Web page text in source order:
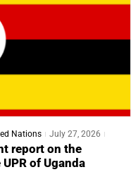
Nations
July 27, 2026
report on the
of Uganda